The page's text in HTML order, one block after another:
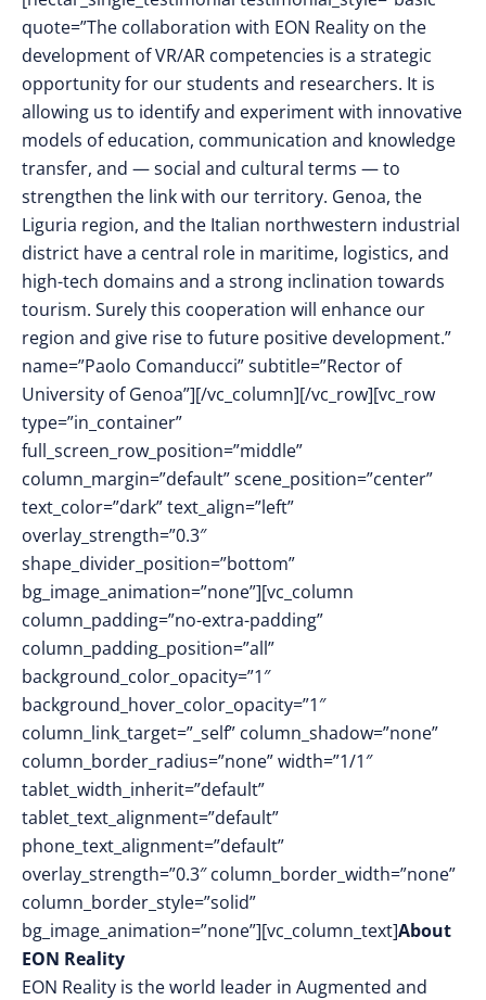
quote=”The collaboration with EON Reality on the
development of VR/AR competencies is a strategic
opportunity for our students and researchers. It is
allowing us to identify and experiment with innovative
models of education, communication and knowledge
transfer, and — social and cultural terms — to
strengthen the link with our territory. Genoa, the
Liguria region, and the Italian northwestern industrial
district have a central role in maritime, logistics, and
high-tech domains and a strong inclination towards
tourism. Surely this cooperation will enhance our
region and give rise to future positive development.”
name=”Paolo Comanducci” subtitle=”Rector of
University of Genoa”][/vc_column][/vc_row][vc_row
type=”in_container”
full_screen_row_position=”middle”
column_margin=”default” scene_position=”center”
text_color=”dark” text_align=”left”
overlay_strength=”0.3″
shape_divider_position=”bottom”
bg_image_animation=”none”][vc_column
column_padding=”no-extra-padding”
column_padding_position=”all”
background_color_opacity=”1″
background_hover_color_opacity=”1″
column_link_target=”_self” column_shadow=”none”
column_border_radius=”none” width=”1/1″
tablet_width_inherit=”default”
tablet_text_alignment=”default”
phone_text_alignment=”default”
overlay_strength=”0.3″ column_border_width=”none”
column_border_style=”solid”
bg_image_animation=”none”][vc_column_text]About
EON Reality
EON Reality is the world leader in Augmented and